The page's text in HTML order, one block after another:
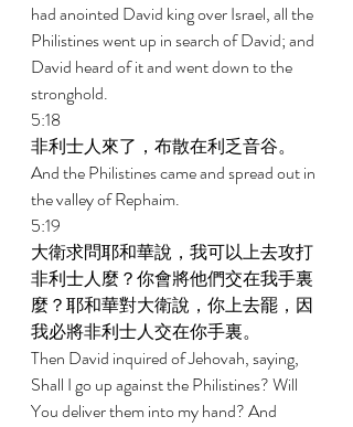
had anointed David king over Israel, all the
Philistines went up in search of David; and
David heard of it and went down to the
stronghold.
5:18
非利士人來了，布散在利乏音谷。
And the Philistines came and spread out in
the valley of Rephaim.
5:19
大衛求問耶和華說，我可以上去攻打
非利士人麼？你會將他們交在我手裏
麼？耶和華對大衛說，你上去罷，因
我必將非利士人交在你手裏。
Then David inquired of Jehovah, saying,
Shall I go up against the Philistines? Will
You deliver them into my hand? And